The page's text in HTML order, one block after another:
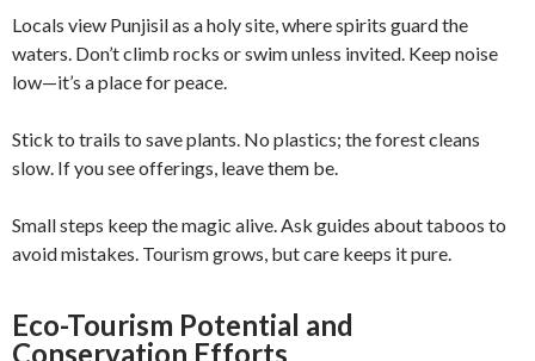
Locals view Punjisil as a holy site, where spirits guard the
waters. Don’t climb rocks or swim unless invited. Keep noise
low—it’s a place for peace.
Stick to trails to save plants. No plastics; the forest cleans
slow. If you see offerings, leave them be.
Small steps keep the magic alive. Ask guides about taboos to
avoid mistakes. Tourism grows, but care keeps it pure.
Eco-Tourism Potential and
Conservation Efforts